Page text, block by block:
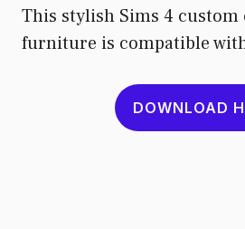
This stylish Sims 4 custom
furniture is compatible
DOWNLOAD